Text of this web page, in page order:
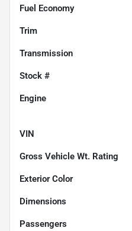
Fuel Economy
Trim
Transmission
Stock #
Engine
VIN
Gross Vehicle Wt. Rating
Exterior Color
Dimensions
Passengers